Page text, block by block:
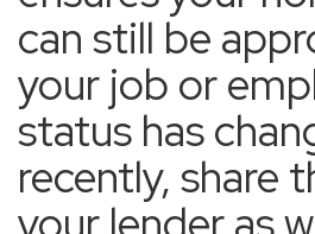
can still be
your job or
status has
recently, share